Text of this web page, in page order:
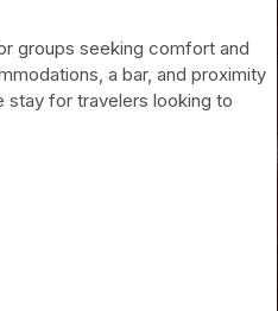
groups seeking comfort and
a bar, and proximity
stay for travelers looking to